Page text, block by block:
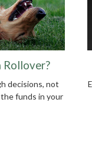
Rollover?
decisions, not
funds in your